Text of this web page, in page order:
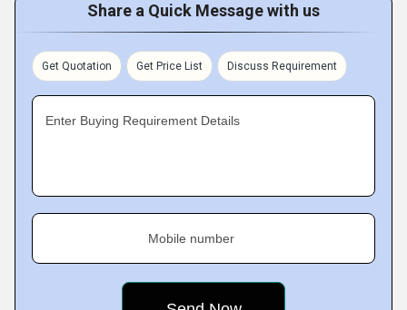
Share a Quick Message with us
Get Quotation Get Price List Discuss Requirement
Enter Buying Requirement Details
Mobile number